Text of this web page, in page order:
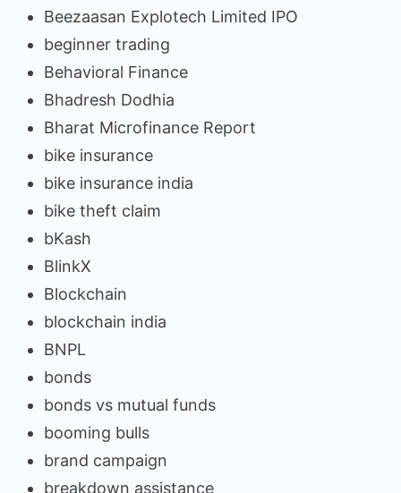
Beezaasan Explotech Limited IPO
beginner trading
Behavioral Finance
Bhadresh Dodhia
Bharat Microfinance Report
bike insurance
bike insurance india
bike theft claim
bKash
BlinkX
Blockchain
blockchain india
BNPL
bonds
bonds vs mutual funds
booming bulls
brand campaign
breakdown assistance